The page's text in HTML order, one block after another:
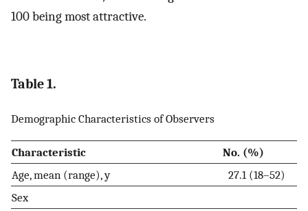
100 being most attractive.
Table 1.
Demographic Characteristics of Observers
Characteristic
No. (%)
Age, mean (range), y
27.1 (18–52)
Sex